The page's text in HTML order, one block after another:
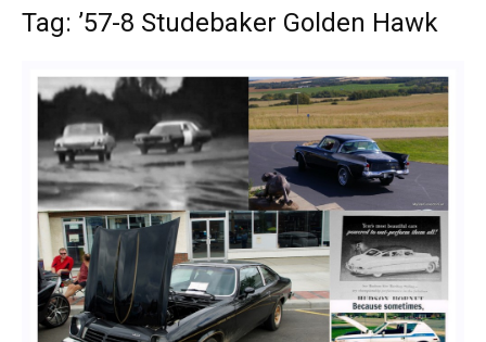
Tag: ’57-8 Studebaker Golden Hawk